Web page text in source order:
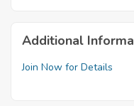
Additional
Join Now for Details